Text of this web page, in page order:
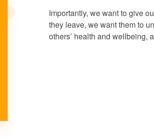
Importantly, we want to give
they leave, we want them to
others’ health and wellbeing,